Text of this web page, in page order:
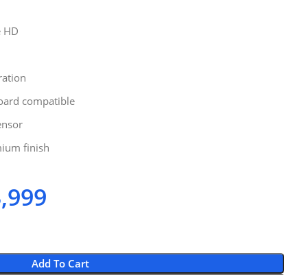
HD
compatible
finish
Add To Cart